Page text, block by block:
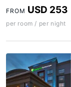
FROM USD 253
per room / per night